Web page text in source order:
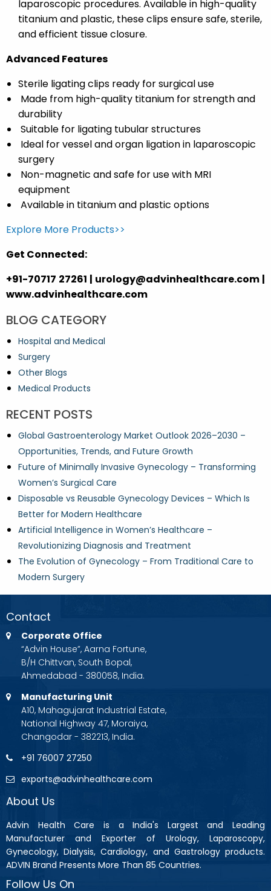
laparoscopic procedures. Available in high-quality
titanium and plastic, these clips ensure safe, sterile,
and efficient tissue closure.
Advanced Features
Sterile ligating clips ready for surgical use
Made from high-quality titanium for strength and
durability
Suitable for ligating tubular structures
Ideal forvessel and organ ligationin laparoscopic
surgery
Non-magnetic and safe for use with MRI
equipment
Available in titanium and plastic options
Explore More Products>>
Get Connected:
+91-70717 27261 | urology@advinhealthcare.com |
www.advinhealthcare.com
BLOG CATEGORY
Hospital and Medical
Surgery
Other Blogs
Medical Products
RECENT POSTS
Global Gastroenterology Market Outlook 2026–2030 –
Opportunities, Trends, and Future Growth
Future of Minimally Invasive Gynecology – Transforming
Women’s Surgical Care
Disposable vs Reusable Gynecology Devices – Which Is
Better for Modern Healthcare
Artificial Intelligence in Women’s Healthcare –
Revolutionizing Diagnosis and Treatment
The Evolution of Gynecology – From Traditional Care to
Modern Surgery
Contact
Corporate Office
“Advin House”, Aarna Fortune,
B/H Chittvan, South Bopal,
Ahmedabad - 380058, India.
Manufacturing Unit
A10, Mahagujarat Industrial Estate,
National Highway 47, Moraiya,
Changodar - 382213, India.
+91 76007 27250
exports@advinhealthcare.com
About Us
Advin Health Care is a India's Largest and Leading
Manufacturer and Exporter of Urology, Laparoscopy,
Gynecology, Dialysis, Cardiology, and Gastrology products.
ADVIN Brand Presents More Than 85 Countries.
Follow Us On